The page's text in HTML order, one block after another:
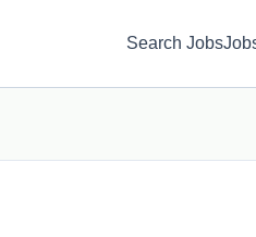
Search Jobs